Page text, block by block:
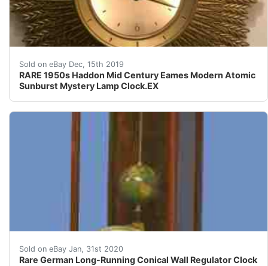
Sold on eBay Dec, 15th 2019
RARE 1950s Haddon Mid Century Eames Modern Atomic
Sunburst Mystery Lamp Clock.EX
Super Rare 1950s Haddon lighted Mystery Clock
Sold on eBay Jan, 31st 2020
Rare German Long-Running Conical Wall Regulator Clock
G73&nbsp; c.1877 German Carved Walnut Long-